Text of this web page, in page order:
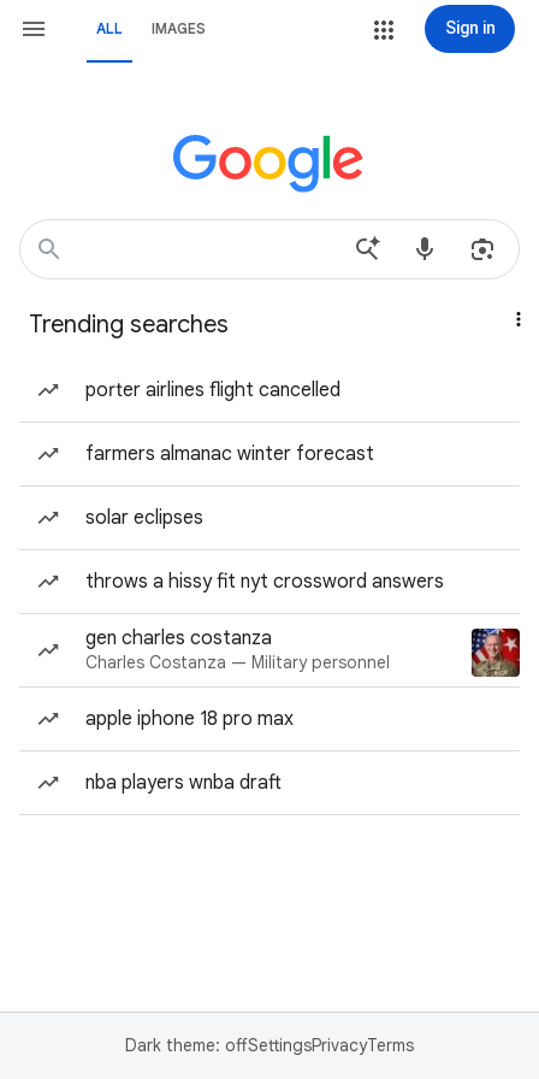
ALL IMAGES Sign in
Trending searches
porter airlines flight cancelled
farmers almanac winter forecast
solar eclipses
throws a hissy fit nyt crossword answers
gen charles costanza
Charles Costanza — Military personnel
apple iphone 18 pro max
nba players wnba draft
Dark theme: offSettingsPrivacyTerms